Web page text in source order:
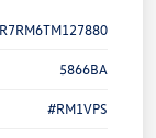
5866BA
#RM1VPS